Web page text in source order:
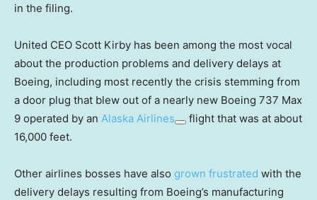
in the filing.
United CEO Scott Kirby has been among the most vocal
about the production problems and delivery delays at
Boeing, including most recently the crisis stemming from
a door plug that blew out of a nearly new Boeing 737 Max
9 operated by an Alaska Airlines
flight that was at about
16,000 feet.
Other airlines bosses have also grown frustrated with the
delivery delays resulting from Boeing’s manufacturing